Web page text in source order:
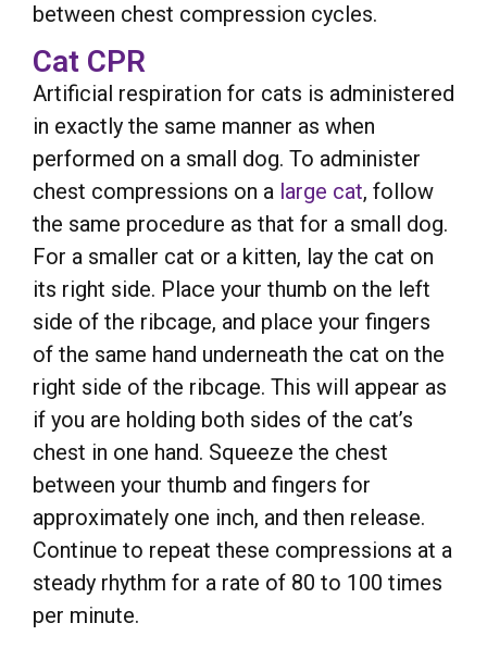
between chest compression cycles.
Cat CPR
Artificial respiration for cats is administered
in exactly the same manner as when
performed on a small dog. To administer
chest compressions on a large cat, follow
the same procedure as that for a small dog.
For a smaller cat or a kitten, lay the cat on
its right side. Place your thumb on the left
side of the ribcage, and place your fingers
of the same hand underneath the cat on the
right side of the ribcage. This will appear as
if you are holding both sides of the cat’s
chest in one hand. Squeeze the chest
between your thumb and fingers for
approximately one inch, and then release.
Continue to repeat these compressions at a
steady rhythm for a rate of 80 to 100 times
per minute.